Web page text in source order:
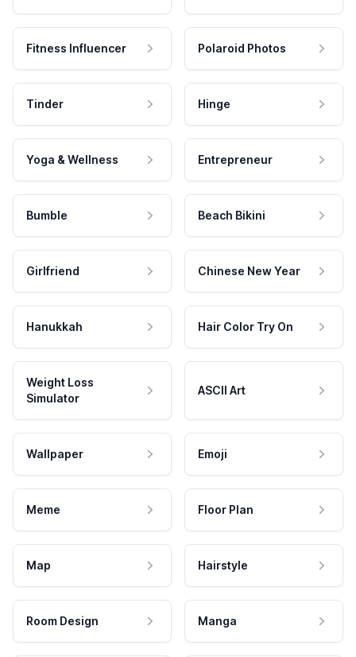
Fitness Influencer Polaroid Photos
Tinder Hinge
Yoga & Wellness Entrepreneur
Bumble Beach Bikini
Girlfriend Chinese New Year
Hanukkah Hair Color Try On
Weight Loss
Simulator
ASCII Art
Wallpaper Emoji
Meme Floor Plan
Map Hairstyle
Room Design Manga